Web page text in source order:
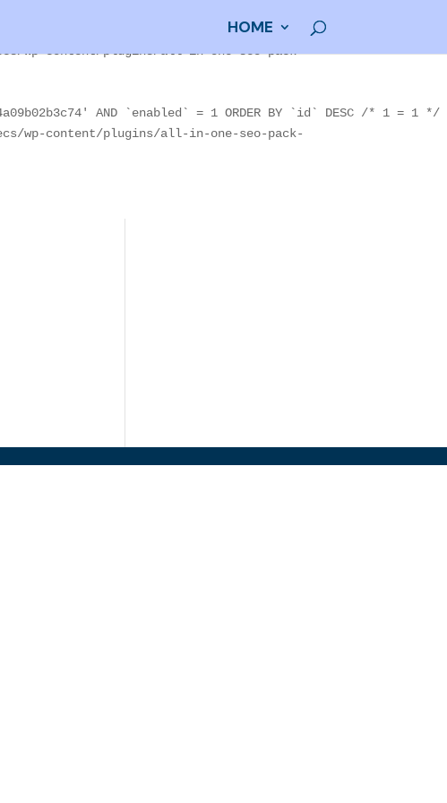
AND `enabled` = 1 ORDER BY `id` DESC /* 1 = 1 */
wp-content/plugins/all-in-one-seo-pack-
AND `enabled` = 1 ORDER BY `id` DESC /* 1 = 1 */
wp-content/plugins/all-in-one-seo-pack-
HOME